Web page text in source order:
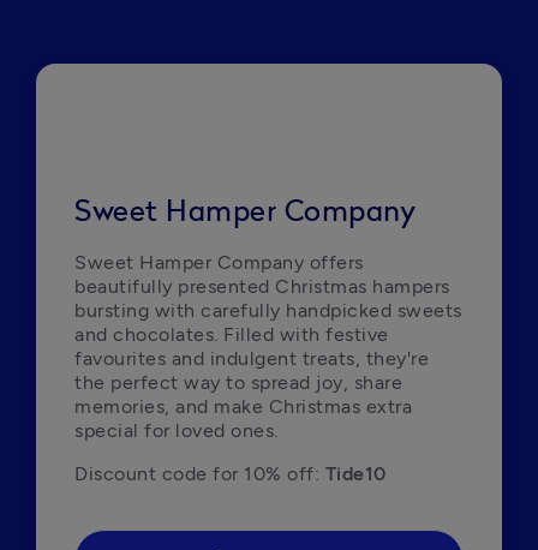
Sweet Hamper Company
Sweet Hamper Company offers
beautifully presented Christmas hampers
bursting with carefully handpicked sweets
and chocolates. Filled with festive
favourites and indulgent treats, they're
the perfect way to spread joy, share
memories, and make Christmas extra
special for loved ones.
Discount code for 10% off: Tide10